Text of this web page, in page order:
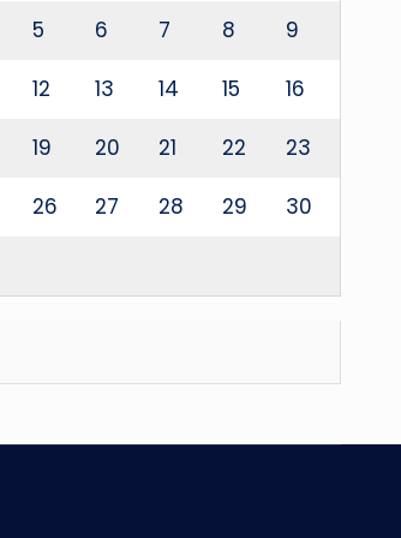
5 6 7 8 9
12 13 14 15 16
19 20 21 22 23
26 27 28 29 30